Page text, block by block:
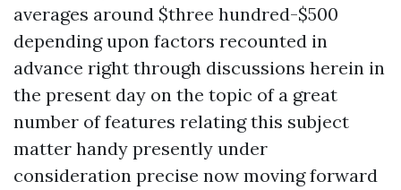
averages around $three hundred-$500
depending upon factors recounted in
advance right through discussions herein in
the present day on the topic of a great
number of features relating this subject
matter handy presently under
consideration precise now moving forward